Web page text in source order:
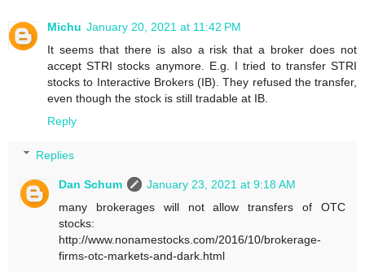
Michu January 20, 2021 at 11:42 PM
It seems that there is also a risk that a broker does not
accept STRI stocks anymore. E.g. I tried to transfer STRI
stocks to Interactive Brokers (IB). They refused the transfer,
even though the stock is still tradable at IB.
Reply
Replies
Dan Schum
January 23, 2021 at 9:18 AM
many brokerages will not allow transfers of OTC
stocks:
http://www.nonamestocks.com/2016/10/brokerage-
firms-otc-markets-and-dark.html